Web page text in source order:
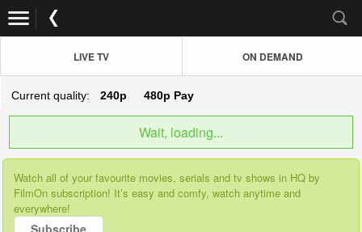
LIVE TV ON DEMAND
Current quality: 240p 480p Pay
Wait, loading...
Watch all of your favourite movies, serials and tv shows in HQ by
FilmOn subscription! It’s easy and comfy, watch anytime and
everywhere!
Subscribe